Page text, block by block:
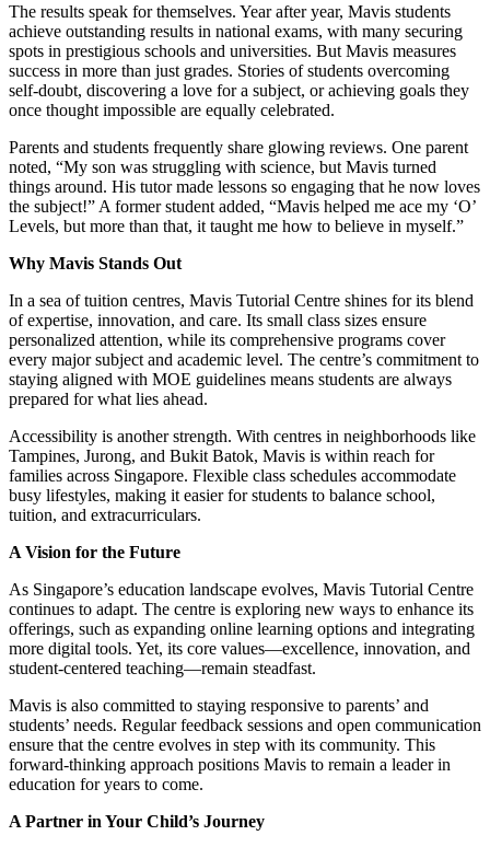
The results speak for themselves. Year after year, Mavis students
achieve outstanding results in national exams, with many securing
spots in prestigious schools and universities. But Mavis measures
success in more than just grades. Stories of students overcoming
self-doubt, discovering a love for a subject, or achieving goals they
once thought impossible are equally celebrated.
Parents and students frequently share glowing reviews. One parent
noted, “My son was struggling with science, but Mavis turned
things around. His tutor made lessons so engaging that he now loves
the subject!” A former student added, “Mavis helped me ace my ‘O’
Levels, but more than that, it taught me how to believe in myself.”
Why Mavis Stands Out
In a sea of tuition centres, Mavis Tutorial Centre shines for its blend
of expertise, innovation, and care. Its small class sizes ensure
personalized attention, while its comprehensive programs cover
every major subject and academic level. The centre’s commitment to
staying aligned with MOE guidelines means students are always
prepared for what lies ahead.
Accessibility is another strength. With centres in neighborhoods like
Tampines, Jurong, and Bukit Batok, Mavis is within reach for
families across Singapore. Flexible class schedules accommodate
busy lifestyles, making it easier for students to balance school,
tuition, and extracurriculars.
A Vision for the Future
As Singapore’s education landscape evolves, Mavis Tutorial Centre
continues to adapt. The centre is exploring new ways to enhance its
offerings, such as expanding online learning options and integrating
more digital tools. Yet, its core values—excellence, innovation, and
student-centered teaching—remain steadfast.
Mavis is also committed to staying responsive to parents’ and
students’ needs. Regular feedback sessions and open communication
ensure that the centre evolves in step with its community. This
forward-thinking approach positions Mavis to remain a leader in
education for years to come.
A Partner in Your Child’s Journey